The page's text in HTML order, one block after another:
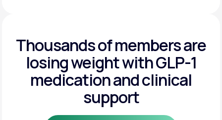
Get Started
Get Started
Thousands of members are
losing weightwith GLP-1
medication and clinical
support